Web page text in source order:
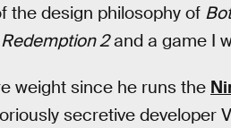
the design philosophy of
2and a game I
weight since he runs the
secretive developer